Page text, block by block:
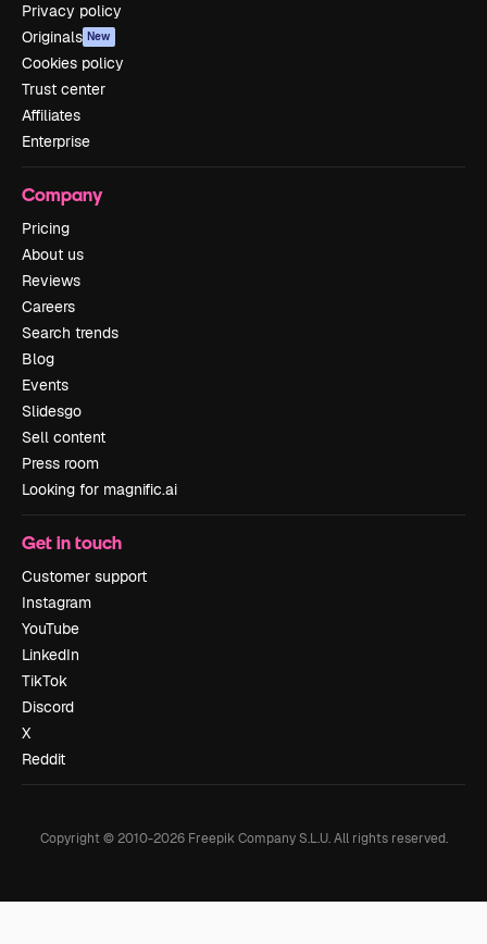
Privacy policy
Originals New
Cookies policy
Trust center
Affiliates
Enterprise
Company
Pricing
About us
Reviews
Careers
Search trends
Blog
Events
Slidesgo
Sell content
Press room
Looking for magnific.ai
Get in touch
Customer support
Instagram
YouTube
LinkedIn
TikTok
Discord
X
Reddit
Copyright © 2010-2026Freepik Company S.L.U. All rights reserved.